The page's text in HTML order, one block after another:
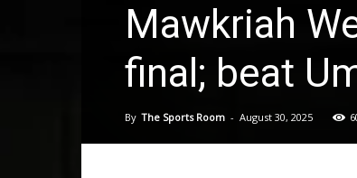
Mawkriah
final; beat
By The Sports Room - August 30, 2025